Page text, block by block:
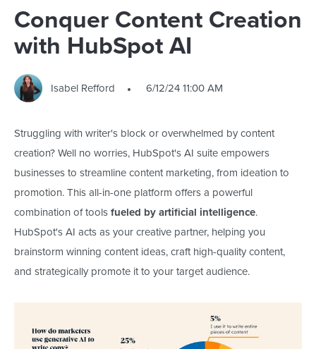
Conquer Content Creation
with HubSpot AI
Isabel Refford 6/12/24 11:00 AM
Struggling with writer's block or overwhelmed by content
creation? Well no worries, HubSpot's AI suite empowers
businesses to streamline content marketing, from ideation to
promotion.This all-in-one platform offers a powerful
combination of toolsfueled by artificial intelligence.
HubSpot's AI acts asyour creative partner, helping you
brainstorm winning content ideas, craft high-quality content,
and strategically promote it to your target audience.